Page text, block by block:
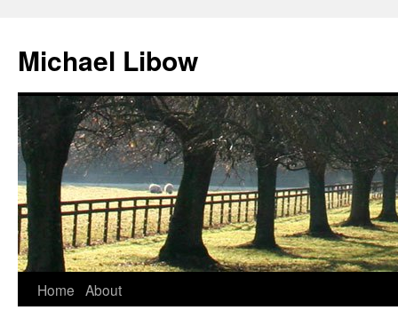
Michael Libow
Home About